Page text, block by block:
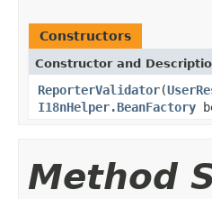
Constructors
Constructor and
ReporterValidator(
I18nHelper.BeanFactory
Method